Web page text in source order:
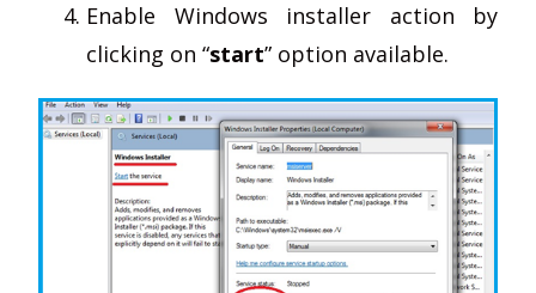
Enable Windows installer action by
clicking on “start” option available.